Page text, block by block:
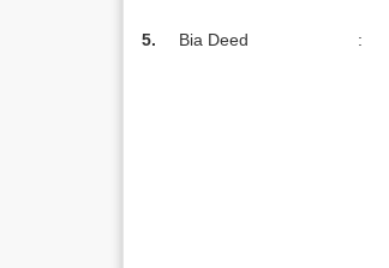
5.
Bia Deed :